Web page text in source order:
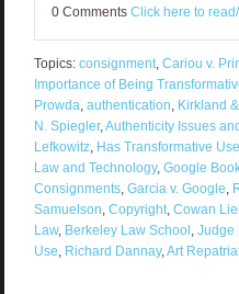
0 Comments Click here to
Topics: consignment, Cariou v.
Importance of Being
Prowda, authentication, Kirkland
N. Spiegler,Authenticity Issues
Lefkowitz, Has Transformative
Law and Technology, Google
Consignments, Garcia v. Google,
Samuelson, Copyright, Cowan
Law, Berkeley Law School , Judge
Use, Richard Dannay,Art